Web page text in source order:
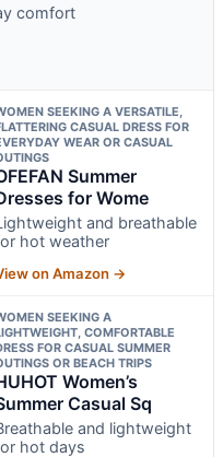
comfort
SEEKING A VERSATILE,
CASUAL DRESS FOR
WEAR OR CASUAL
Summer
for Wome
and breathable
hot weather
on Amazon →
SEEKING A
COMFORTABLE
FOR CASUAL SUMMER
OR BEACH TRIPS
Women’s
Casual Sq
and lightweight
hot days